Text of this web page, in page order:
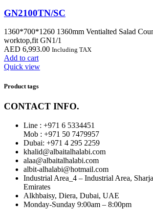
GN2100TN/SC
1360*700*1260 1360mm Ventialted Salad
worktop,fit GN1/1
AED 6,993.00 Including TAX
Add to cart
Quick view
Product tags
CONTACT INFO.
Line : +971 6 5334451
Mob : +971 50 7479957
Dubai: ‎+971 4 295 2259
khalid@albaitalhalabi.com
alaa@albaitalhalabi.com
albit-alhalabi@hotmail.com
Industrial Area_4 – Industrial Area,
Emirates
Alkhbaisy, Diera, Dubai, UAE
Monday-Sunday 9:00am – 8:00pm